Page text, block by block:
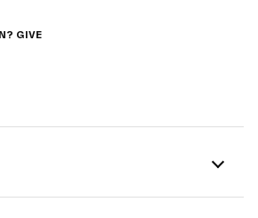
GIVE